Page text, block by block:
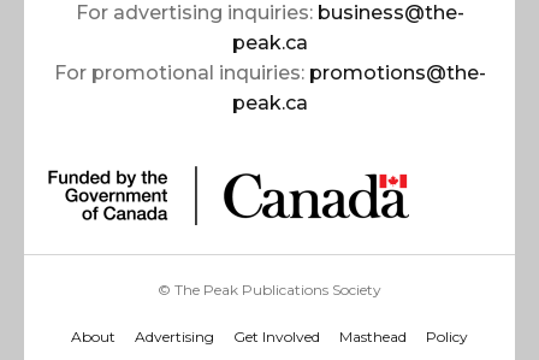
For advertising inquiries: business@the-
peak.ca
For promotional inquiries: promotions@the-
peak.ca
© The Peak Publications Society
About Advertising Get Involved Masthead Policy